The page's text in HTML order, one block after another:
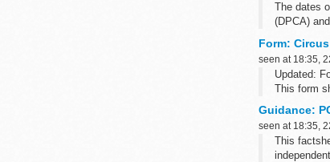
The dates
(DPCA)
Form:
seen at 18:35,
Updated:
This form
Guidance:
seen at 18:35,
This